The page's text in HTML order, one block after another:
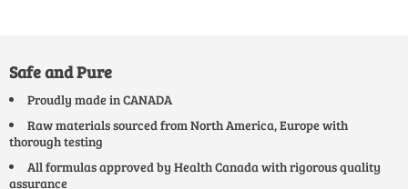
Safe and Pure
Proudly made in CANADA
Raw materials sourced from North America, Europe with
thorough testing
All formulas approved by Health Canada with rigorous quality
assurance